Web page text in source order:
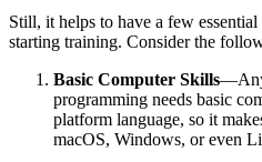
Still, it helps to have a few
starting training. Consider the
Basic Computer Skills
programming needs basic
platform language, so it
macOS, Windows, or even